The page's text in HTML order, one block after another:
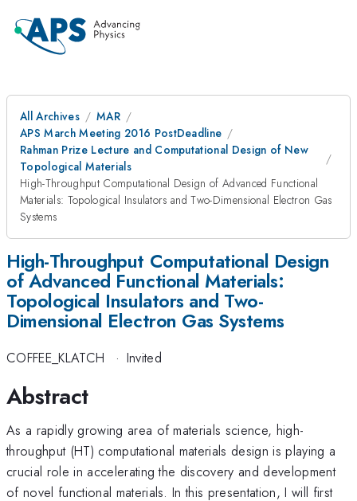
All Archives
MAR
APS March Meeting 2016 PostDeadline
Rahman Prize Lecture and Computational Design of New
Topological Materials
High-Throughput Computational Design of Advanced Functional
Materials: Topological Insulators and Two-Dimensional Electron Gas
Systems
High-Throughput Computational Design
of Advanced Functional Materials:
Topological Insulators and Two-
Dimensional Electron Gas Systems
COFFEE_KLATCH · Invited
Abstract
As a rapidly growing area of materials science, high-
throughput (HT) computational materials design is playing a
crucial role in accelerating the discovery and development
of novel functional materials. In this presentation, I will first